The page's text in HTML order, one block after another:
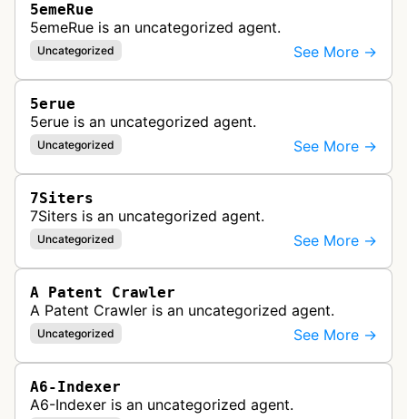
5emeRue
5emeRue is an uncategorized agent.
Uncategorized See More →
5erue
5erue is an uncategorized agent.
Uncategorized See More →
7Siters
7Siters is an uncategorized agent.
Uncategorized See More →
A Patent Crawler
A Patent Crawler is an uncategorized agent.
Uncategorized See More →
A6-Indexer
A6-Indexer is an uncategorized agent.